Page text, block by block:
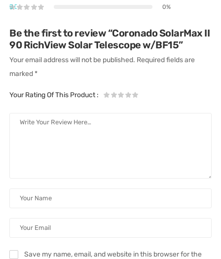
0%
Be the first to review “Coronado SolarMax II
90 RichView Solar Telescope w/BF15”
Your email address will not be published. Required fields are
marked *
Your Rating Of This Product:
Save my name, email, and website in this browser for the